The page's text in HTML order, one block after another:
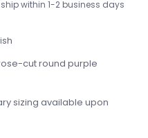
within 1-2 business days
cut round purple
sizing available upon